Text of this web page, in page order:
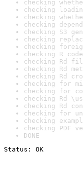
checking
checking
checking
checking
checking S3
checking
checking
checking R
checking Rd
checking Rd
checking Rd
checking for
checking for
checking Rd
checking Rd
checking for
checking
checking PDF
DONE
Status: OK